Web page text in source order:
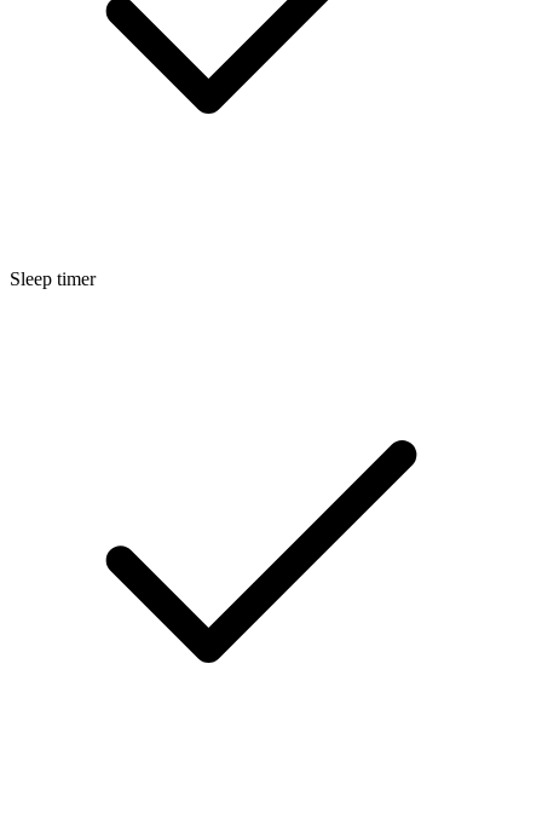
Sleep timer